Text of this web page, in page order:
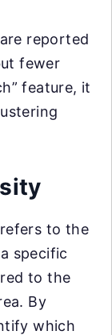
reported
fewer
feature, it
to the
specific
to the
By
which